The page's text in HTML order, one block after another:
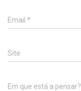
Email *
Site
Em que está a pensar?